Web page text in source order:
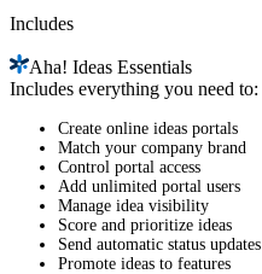
Includes
Aha! Ideas Essentials
Includes everything you need to:
Create online ideas portals
Match your company brand
Control portal access
Add unlimited portal users
Manage idea visibility
Score and prioritize ideas
Send automatic status updates
Promote ideas to features